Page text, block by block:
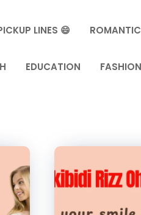
LINES 😄
EDUCATION FASHION